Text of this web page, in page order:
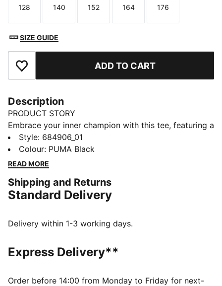
Size
128
Size
140
Size
152
Size
164
Size
176
SIZE GUIDE
Add to Favourites ADD TO CART
Description
PRODUCT STORY
Embrace your inner champion with this tee, featuring a
striking PUMA No. 1 Logo rubber print. Designed for
those who live life with passion and energy, it's the
perfect addition to your wardrobe. Show your PUMA
DETAILS
Regular fit
Regular length
PUMA branding details
and 16 years
Style: 684906_01
Colour: PUMA Black
READ MORE
Shipping and Returns
Standard Delivery
Delivery within 1-3 working days.
Express Delivery**
Order before 14:00 from Monday to Friday for next-